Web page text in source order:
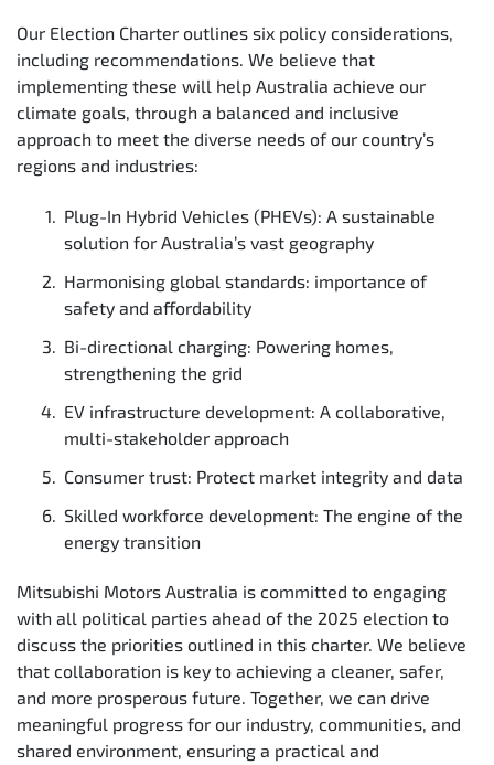
Our Election Charter outlines six policy considerations,
including recommendations. We believe that
implementing these will help Australia achieve our
climate goals, through a balanced and inclusive
approach to meet the diverse needs of our country’s
regions and industries:
Plug-In Hybrid Vehicles (PHEVs): A sustainable
solution for Australia’s vast geography
Harmonising global standards: importance of
safety and affordability
Bi-directional charging: Powering homes,
strengthening the grid
EV infrastructure development: A collaborative,
multi-stakeholder approach
Consumer trust: Protect market integrity and data
Skilled workforce development: The engine of the
energy transition
Mitsubishi Motors Australia is committed to engaging
with all political parties ahead of the 2025 election to
discuss the priorities outlined in this charter. We believe
that collaboration is key to achieving a cleaner, safer,
and more prosperous future. Together, we can drive
meaningful progress for our industry, communities, and
shared environment, ensuring a practical and